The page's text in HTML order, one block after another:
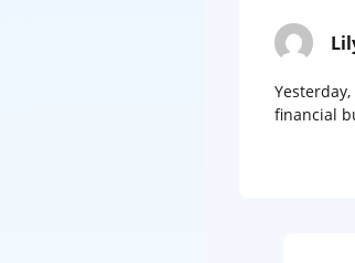
financial